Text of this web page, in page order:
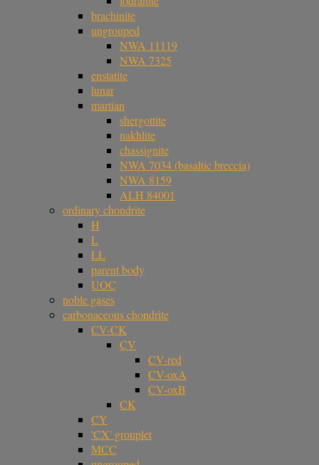
brachinite
ungrouped
NWA 11119
NWA 7325
enstatite
lunar
martian
shergottite
nakhlite
chassignite
NWA 7034 (basaltic breccia)
NWA 8159
ALH 84001
ordinary chondrite
H
L
LL
parent body
UOC
noble gases
carbonaceous chondrite
CV-CK
CV
CV-red
CV-oxA
CV-oxB
CK
CY
'CX' grouplet
MCC